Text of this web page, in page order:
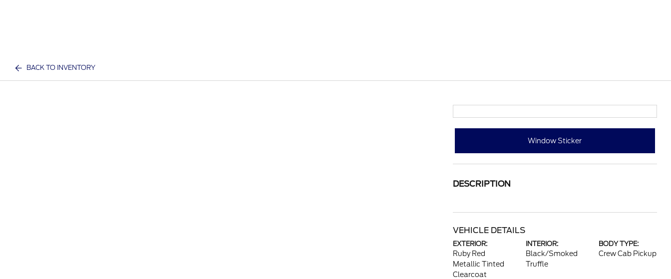
BACK TO INVENTORY
Window Sticker
DESCRIPTION
VEHICLE DETAILS
EXTERIOR:
Ruby Red
Metallic Tinted
Clearcoat
INTERIOR:
Black/Smoked
Truffle
BODY TYPE:
Crew Cab Pickup